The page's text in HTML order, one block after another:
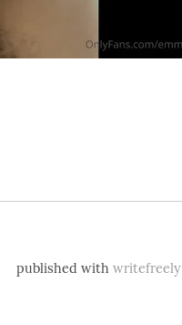
published with writefreely